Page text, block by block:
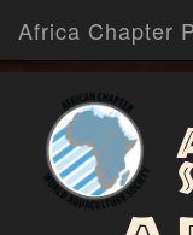
Africa Chapter